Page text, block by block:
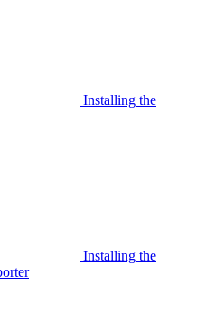
Installing the
Installing the